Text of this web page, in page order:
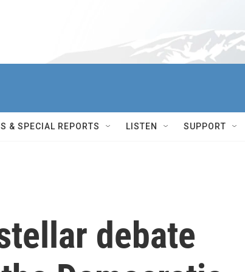
& SPECIAL REPORTS LISTEN SUPPORT
debate